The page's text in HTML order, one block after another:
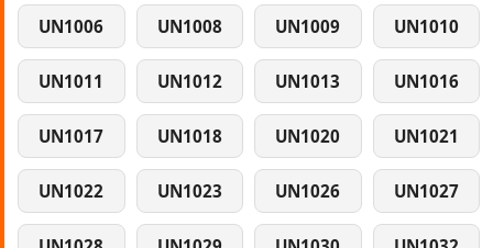
UN1006 UN1008 UN1009 UN1010
UN1011 UN1012 UN1013 UN1016
UN1017 UN1018 UN1020 UN1021
UN1022 UN1023 UN1026 UN1027